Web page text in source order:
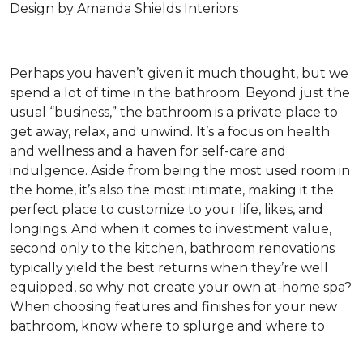
Design by Amanda Shields Interiors
Perhaps you haven’t given it much thought, but we
spend a lot of time in the bathroom. Beyond just the
usual “business,” the bathroom is a private place to
get away, relax, and unwind. It’s a focus on health
and wellness and a haven for self-care and
indulgence. Aside from being the most used room in
the home, it’s also the most intimate, making it the
perfect place to customize to your life, likes, and
longings. And when it comes to investment value,
second only to the kitchen, bathroom renovations
typically yield the best returns when they’re well
equipped, so why not create your own at-home spa?
When choosing features and finishes for your new
bathroom, know where to splurge and where to